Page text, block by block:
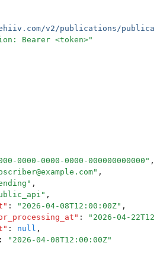
v2/publications/
Bearer <token>"
0000-0000-0000-000000000000 " ,
" ,
" ,
" ,
" : " 2026-04-08T12:00:00Z" ,
" : " 2026-04-
" : null ,
: " 2026-04-08T12:00:00Z"